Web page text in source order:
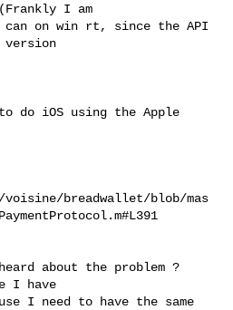
I am
version
do iOS using the Apple
breadwallet/blob/mas
I have